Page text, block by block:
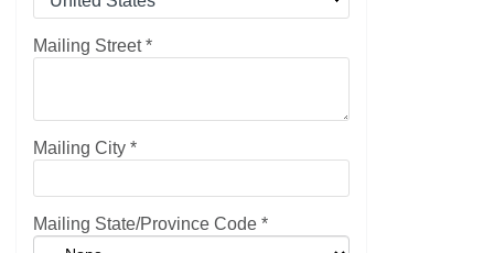
Mailing Street*
Mailing City *
Mailing State/Province Code *